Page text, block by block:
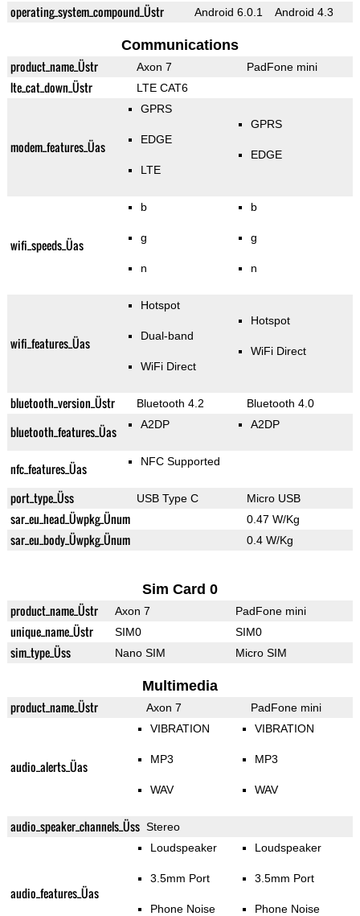
operating_system_compound_Üstr Android 6.0.1 Android 4.3
Communications
product_name_Üstr Axon 7 PadFone mini
lte_cat_down_Üstr LTE CAT6
modem_features_Üas
GPRS
EDGE
LTE
GPRS
EDGE
wifi_speeds_Üas
b
g
n
b
g
n
wifi_features_Üas
Hotspot
Dual-band
WiFi Direct
Hotspot
WiFi Direct
bluetooth_version_Üstr Bluetooth 4.2 Bluetooth 4.0
bluetooth_features_Üas A2DP A2DP
nfc_features_Üas NFC Supported
port_type_Üss USB Type C Micro USB
sar_eu_head_Üwpkg_Ünum 0.47 W/Kg
sar_eu_body_Üwpkg_Ünum 0.4 W/Kg
Sim Card 0
product_name_Üstr Axon 7 PadFone mini
unique_name_Üstr SIM0 SIM0
sim_type_Üss Nano SIM Micro SIM
Multimedia
product_name_Üstr Axon 7 PadFone mini
audio_alerts_Üas
VIBRATION
MP3
WAV
VIBRATION
MP3
WAV
audio_speaker_channels_Üss Stereo
audio_features_Üas
Loudspeaker
3.5mm Port
Phone Noise
Loudspeaker
3.5mm Port
Phone Noise